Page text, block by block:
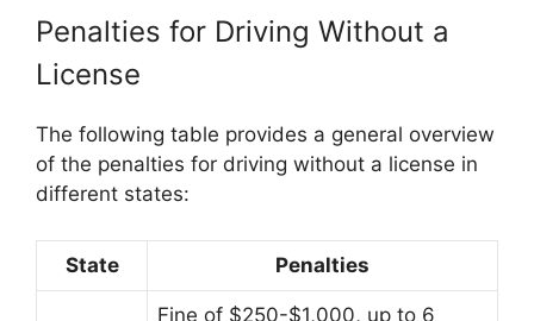
Penalties for Driving Without a
License
The following table provides a general overview
of the penalties for driving without a license in
different states:
State Penalties
Fine of $250-$1,000, up to 6